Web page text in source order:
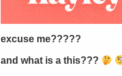
excuse me?????
and what is a this???